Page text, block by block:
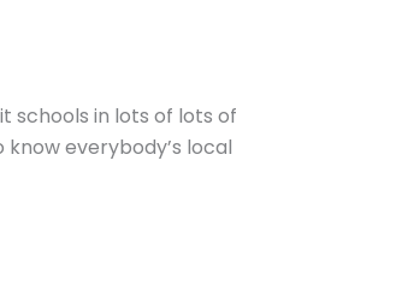
schools in lots of lots of
everybody’s local